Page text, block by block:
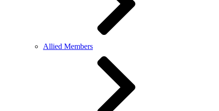
Allied Members